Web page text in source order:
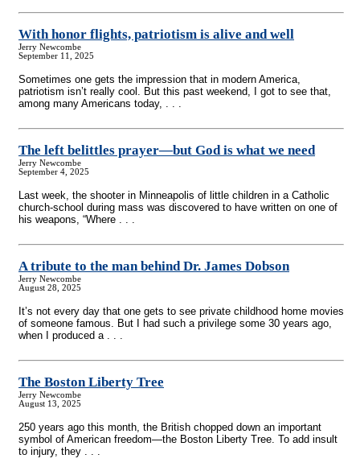
With honor flights, patriotism is alive and well
Jerry Newcombe
September 11, 2025
Sometimes one gets the impression that in modern America,
patriotism isn’t really cool. But this past weekend, I got to see that,
among many Americans today, . . .
The left belittles prayer—but God is what we need
Jerry Newcombe
September 4, 2025
Last week, the shooter in Minneapolis of little children in a Catholic
church-school during mass was discovered to have written on one of
his weapons, “Where . . .
A tribute to the man behind Dr. James Dobson
Jerry Newcombe
August 28, 2025
It’s not every day that one gets to see private childhood home movies
of someone famous. But I had such a privilege some 30 years ago,
when I produced a . . .
The Boston Liberty Tree
Jerry Newcombe
August 13, 2025
250 years ago this month, the British chopped down an important
symbol of American freedom—the Boston Liberty Tree. To add insult
to injury, they . . .